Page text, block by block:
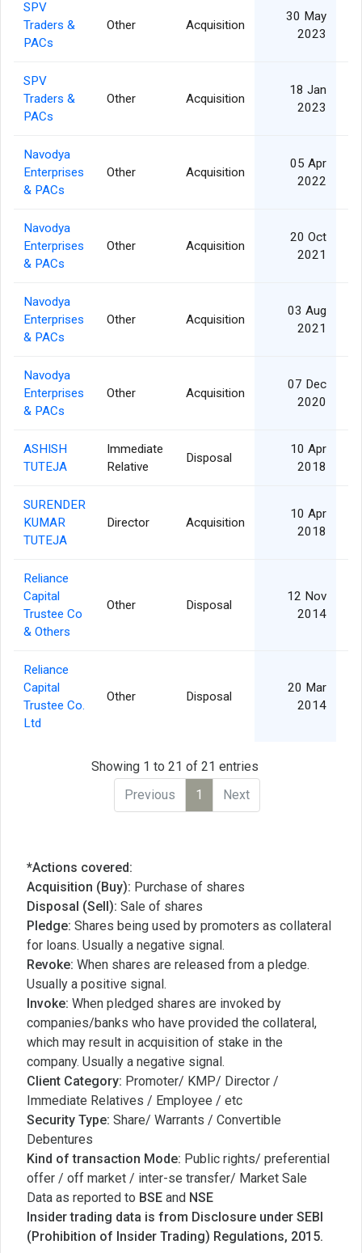
SPV
Traders &
PACs
Other Acquisition
30 May
2023
SPV
Traders &
PACs
Other Acquisition
18 Jan
2023
Navodya
Enterprises
& PACs
Other Acquisition
05 Apr
2022
Navodya
Enterprises
& PACs
Other Acquisition
20 Oct
2021
Navodya
Enterprises
& PACs
Other Acquisition
03 Aug
2021
Navodya
Enterprises
& PACs
Other Acquisition
07 Dec
2020
ASHISH
TUTEJA
Immediate
Relative
Disposal
10 Apr
2018
SURENDER
KUMAR
TUTEJA
Director Acquisition
10 Apr
2018
Reliance
Capital
Trustee Co
& Others
Other Disposal
12 Nov
2014
Reliance
Capital
Trustee Co.
Ltd
Other Disposal
20 Mar
2014
Showing 1 to 21 of 21 entries
Previous
1 Next
*Actions covered:
Acquisition (Buy): Purchase of shares
Disposal (Sell): Sale of shares
Pledge: Shares being used by promoters as collateral
for loans. Usually a negative signal.
Revoke: When shares are released from a pledge.
Usually a positive signal.
Invoke: When pledged shares are invoked by
companies/banks who have provided the collateral,
which may result in acquisition of stake in the
company. Usually a negative signal.
Client Category: Promoter/ KMP/ Director /
Immediate Relatives / Employee / etc
Security Type: Share/ Warrants / Convertible
Debentures
Kind of transaction Mode: Public rights/ preferential
offer / off market / inter-se transfer/ Market Sale
Data as reported to BSE and NSE
Insider trading data is from Disclosure under SEBI
(Prohibition of Insider Trading) Regulations, 2015.